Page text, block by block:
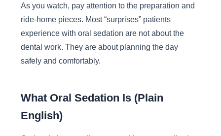
As you watch, pay attention to the preparation and
ride-home pieces. Most “surprises” patients
experience with oral sedation are not about the
dental work. They are about planning the day
safely and comfortably.
What Oral Sedation Is (Plain
English)